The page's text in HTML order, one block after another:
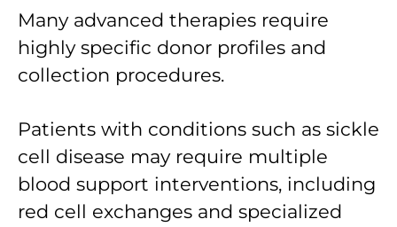
Many advanced therapies require
highly specific donor profiles and
collection procedures.
Patients with conditions such as sickle
cell disease may require multiple
blood support interventions, including
red cell exchanges and specialized